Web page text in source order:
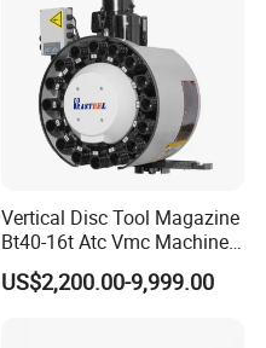
Vertical Disc Tool Magazine
Bt40-16t Atc Vmc Machine
Automatic Vertical
US$2,200.00-9,999.00